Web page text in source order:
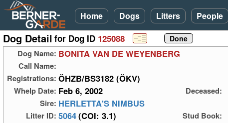
Home Dogs Litters People
Dog Detail for Dog ID 125088
Dog Name: BONITA VAN DE WEYENBERG
Call Name:
Registrations: ÖHZB/BS3182 (ÖKV)
Whelp Date: Feb 6, 2002 Deceased:
Sire: HERLETTA'S NIMBUS
Litter ID: 5064(COI: 3.1)
Stud Book: